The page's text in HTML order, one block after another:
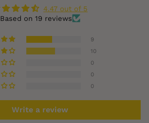
4.47 out of 5
Based on 19 reviews
9
10
0
0
0
Write a review